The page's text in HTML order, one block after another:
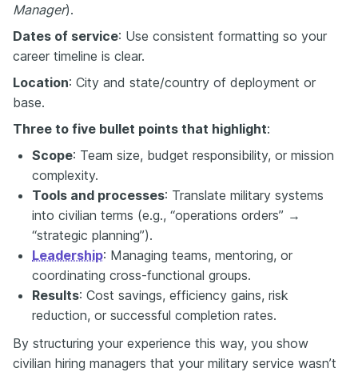
Manager).
Dates of service: Use consistent formatting so your
career timeline is clear.
Location: City and state/country of deployment or
base.
Three to five bullet points that highlight:
Scope: Team size, budget responsibility, or mission
complexity.
Tools and processes: Translate military systems
into civilian terms (e.g., “operations orders” →
“strategic planning”).
Leadership: Managing teams, mentoring, or
coordinating cross-functional groups.
Results: Cost savings, efficiency gains, risk
reduction, or successful completion rates.
By structuring your experience this way, you show
civilian hiring managers that your military service wasn’t